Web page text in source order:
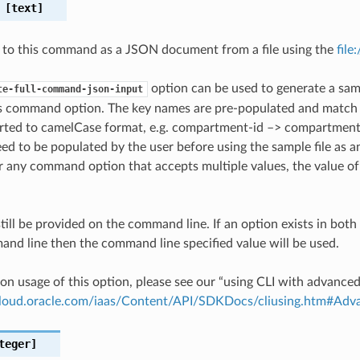
this command as a JSON document from a file using the
full-command-json-input
option can be used to generate a
option. The key names are pre-populated and
to camelCase format, e.g. compartment-id –>
to be populated by the user before using the sample file as
any command option that accepts multiple values, the value
be provided on the command line. If an option exists in
line then the command line specified value will be used.
usage of this option, please see our “using CLI with
iaas/Content/API/SDKDocs/